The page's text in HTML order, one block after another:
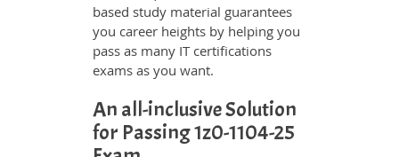
based study material guarantees
you career heights by helping you
pass as many IT certifications
exams as you want.
An all-inclusive Solution
for Passing 1z0-1104-25